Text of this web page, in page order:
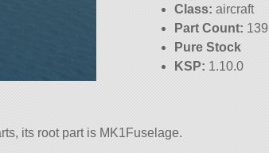
Class: aircraft
Part Count: 139
Pure Stock
KSP: 1.10.0
its root part is MK1Fuselage.